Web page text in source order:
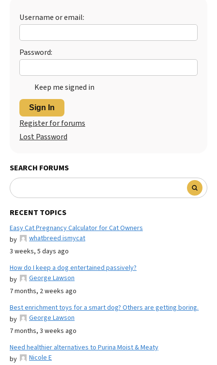
Username or email:
Password:
Keep me signed in
Sign In
Register for forums
Lost Password
SEARCH FORUMS
RECENT TOPICS
Easy Cat Pregnancy Calculator for Cat Owners
by
whatbreed ismycat
3 weeks, 5 days ago
How do I keep a dog entertained passively?
by
George Lawson
7 months, 2 weeks ago
Best enrichment toys for a smart dog? Others are getting boring.
by
George Lawson
7 months, 3 weeks ago
Need healthier alternatives to Purina Moist & Meaty
by
Nicole E